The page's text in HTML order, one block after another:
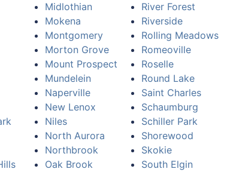
Midlothian
Mokena
Montgomery
Morton Grove
Mount Prospect
Mundelein
Naperville
New Lenox
Niles
North Aurora
Northbrook
Oak Brook
River Forest
Riverside
Rolling Meadows
Romeoville
Roselle
Round Lake
Saint Charles
Schaumburg
Schiller Park
Shorewood
Skokie
South Elgin